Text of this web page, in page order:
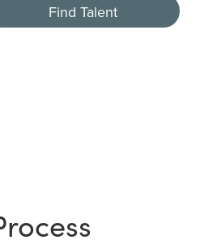
Find Talent